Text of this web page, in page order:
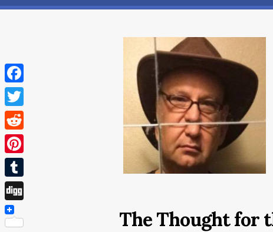
The Thought for
Facebook
Twitter
Reddit
Pinterest
Tumblr
Digg